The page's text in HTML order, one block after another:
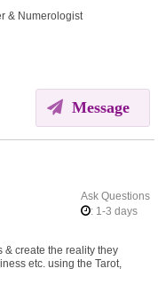
& Numerologist
Message
Ask Questions
: 1-3 days
& create the reality they
etc. using the Tarot,